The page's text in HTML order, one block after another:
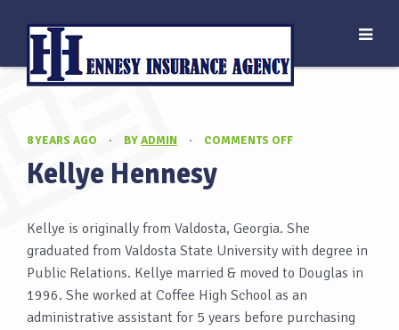
8 YEARS AGO · BYADMIN · COMMENTS OFFON
Kellye Hennesy
Kellye is originally from Valdosta, Georgia. She
graduated from Valdosta State University with degree in
Public Relations. Kellye married & moved to Douglas in
1996. She worked at Coffee High School as an
administrative assistant for 5 years before purchasing